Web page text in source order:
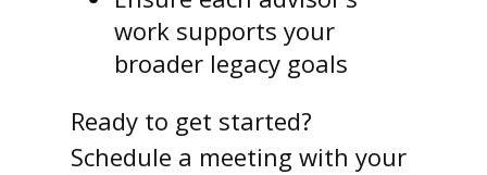
work supports your
broader legacy goals
Ready to get started?
Schedule a meeting with your